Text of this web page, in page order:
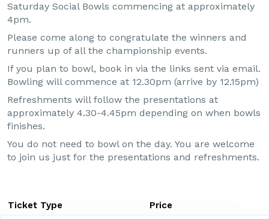
Saturday Social Bowls commencing at approximately
4pm.
Please come along to congratulate the winners and
runners up of all the championship events.
If you plan to bowl, book in via the links sent via email.
Bowling will commence at 12.30pm (arrive by 12.15pm)
Refreshments will follow the presentations at
approximately 4.30-4.45pm depending on when bowls
finishes.
You do not need to bowl on the day. You are welcome
to join us just for the presentations and refreshments.
Ticket Type Price